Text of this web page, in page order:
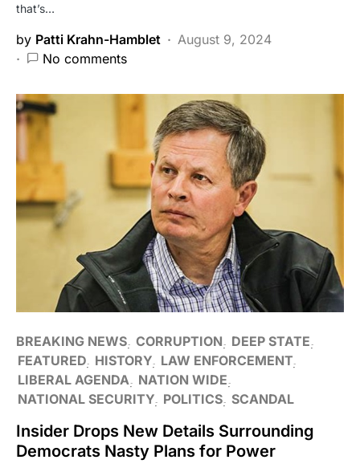
that’s…
by Patti Krahn-Hamblet
August 9, 2024
No comments
BREAKING NEWS CORRUPTION
DEEP STATE
FEATURED HISTORY LAW ENFORCEMENT
LIBERAL AGENDA
NATION WIDE
NATIONAL SECURITY POLITICS SCANDAL
Insider Drops New Details Surrounding
Democrats Nasty Plans for Power